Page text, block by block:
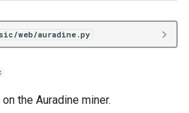
web/auradine.py
the Auradine miner.